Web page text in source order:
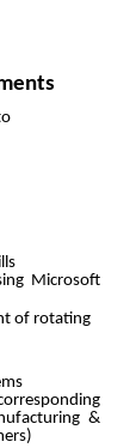
Microsoft
of rotating
&